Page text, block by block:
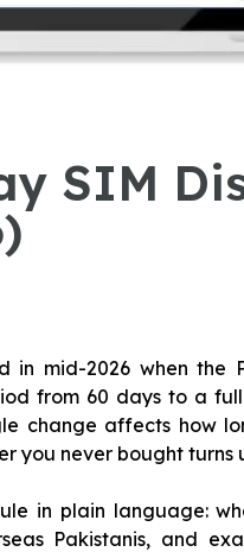
SIM
in mid-2026 when the
from 60 days to a
change affects how
you never bought turns
in plain language:
Pakistanis, and